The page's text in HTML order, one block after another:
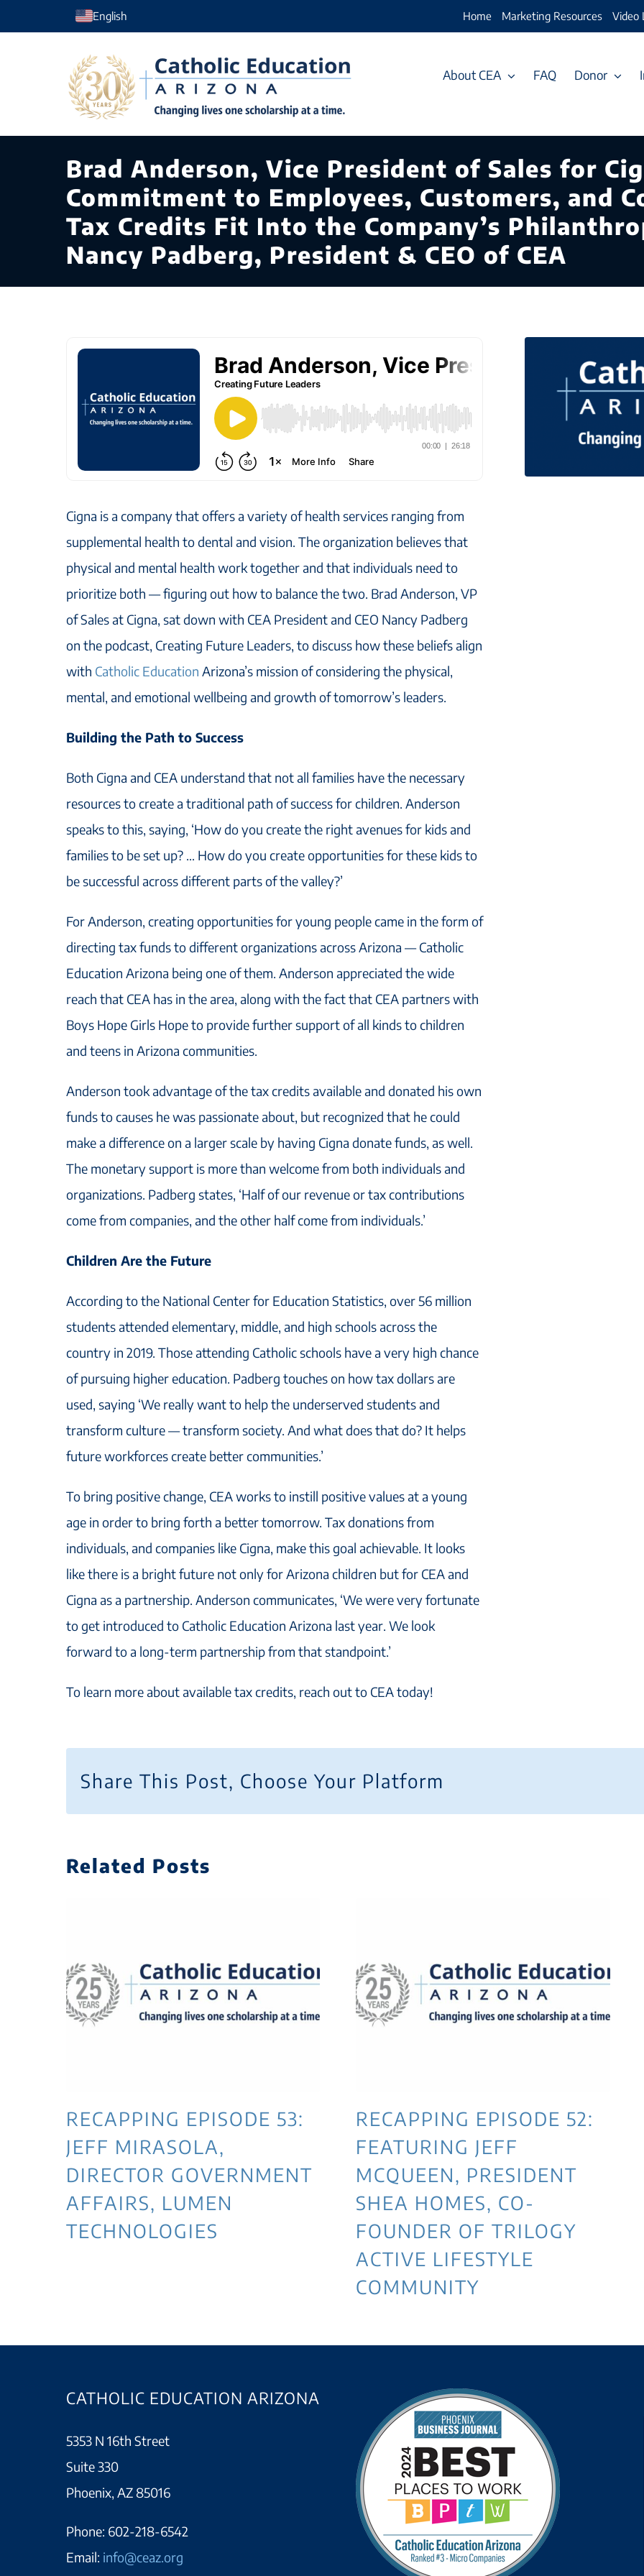
to
English Home Marketing Resources Video
About CEA FAQ Donor
Brad Anderson, Vice President of Sales for
Commitment to Employees, Customers, and
Tax Credits Fit Into the Company’s
Nancy Padberg, President & CEO of CEA
Cigna is a company that offers a variety of health services ranging from
supplemental health to dental and vision. The organization believes that
physical and mental health work together and that individuals need to
prioritize both — figuring out how to balance the two. Brad Anderson, VP
of Sales at Cigna, sat down with CEA President and CEO Nancy Padberg
on the podcast, Creating Future Leaders, to discuss how these beliefs align
with Catholic Education Arizona’s mission of considering the physical,
mental, and emotional wellbeing and growth of tomorrow’s leaders.
Building the Path to Success
Both Cigna and CEA understand that not all families have the necessary
resources to create a traditional path of success for children. Anderson
speaks to this, saying, ‘How do you create the right avenues for kids and
families to be set up? … How do you create opportunities for these kids to
be successful across different parts of the valley?’
For Anderson, creating opportunities for young people came in the form of
directing tax funds to different organizations across Arizona — Catholic
Education Arizona being one of them. Anderson appreciated the wide
reach that CEA has in the area, along with the fact that CEA partners with
Boys Hope Girls Hope to provide further support of all kinds to children
and teens in Arizona communities.
Anderson took advantage of the tax credits available and donated his own
funds to causes he was passionate about, but recognized that he could
make a difference on a larger scale by having Cigna donate funds, as well.
The monetary support is more than welcome from both individuals and
organizations. Padberg states, ‘Half of our revenue or tax contributions
come from companies, and the other half come from individuals.’
Children Are the Future
According to the National Center for Education Statistics, over 56 million
students attended elementary, middle, and high schools across the
country in 2019. Those attending Catholic schools have a very high chance
of pursuing higher education. Padberg touches on how tax dollars are
used, saying ‘We really want to help the underserved students and
transform culture — transform society. And what does that do? It helps
future workforces create better communities.’
To bring positive change, CEA works to instill positive values at a young
age in order to bring forth a better tomorrow. Tax donations from
individuals, and companies like Cigna, make this goal achievable. It looks
like there is a bright future not only for Arizona children but for CEA and
Cigna as a partnership. Anderson communicates, ‘We were very fortunate
to get introduced to Catholic Education Arizona last year. We look
forward to a long-term partnership from that standpoint.’
To learn more about available tax credits, reach out to CEA today!
Share This Post, Choose Your Platform
Related Posts
RECAPPING EPISODE 53:
JEFF MIRASOLA,
DIRECTOR GOVERNMENT
AFFAIRS, LUMEN
TECHNOLOGIES
RECAPPING EPISODE 52:
FEATURING JEFF
MCQUEEN, PRESIDENT
SHEA HOMES, CO-
FOUNDER OF TRILOGY
ACTIVE LIFESTYLE
COMMUNITY
CATHOLIC EDUCATION ARIZONA
5353 N 16th Street
Suite 330
Phoenix, AZ 85016
Phone: 602-218-6542
Email: info@ceaz.org